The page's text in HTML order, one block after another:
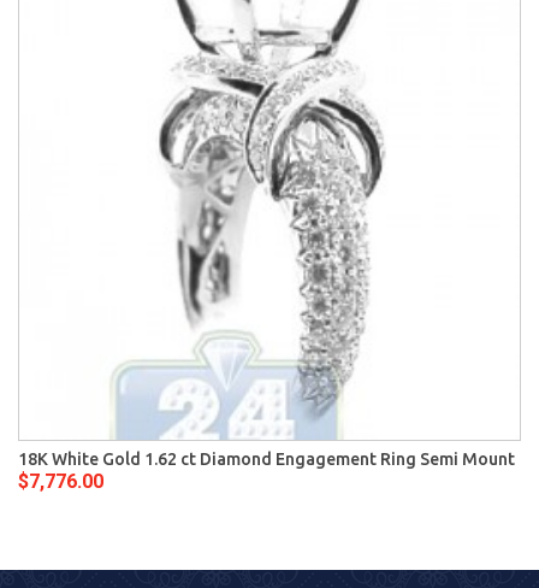
18K White Gold 1.62 ct Diamond Engagement Ring Semi Mount
$7,776.00